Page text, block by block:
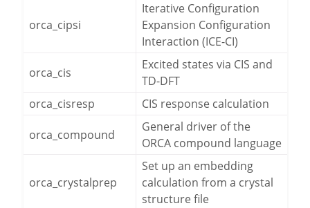
orca_cipsi
Iterative Configuration
Expansion Configuration
Interaction (ICE-CI)
orca_cis
Excited states via CIS and
TD-DFT
orca_cisresp
CIS response calculation
orca_compound
General driver of the
ORCA compound language
orca_crystalprep
Set up an embedding
calculation from a crystal
structure file